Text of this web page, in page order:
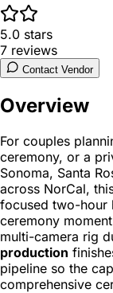
5.0 stars
7 reviews
Contact Vendor
Overview
For couples
ceremony, or a
Sonoma, Santa
across NorCal,
focused two-hour
ceremony
multi-camera rig
production
pipeline so the
comprehensive